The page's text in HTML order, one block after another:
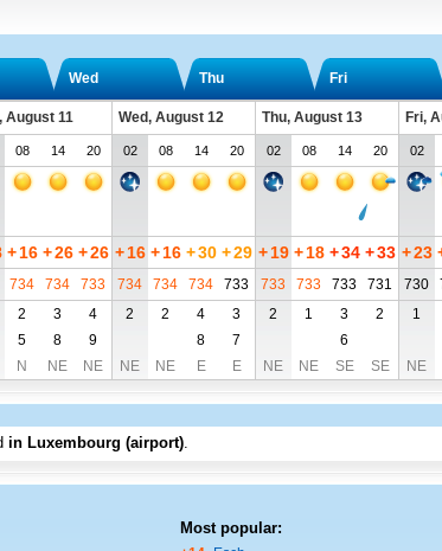
Wed Thu Fri
August 11 Wed, August 12 Thu, August 13 Fri,
08 14 20 02 08 14 20 02 08 14 20 02
+ 16 +26 +26 + 16 + 16 +30 +29 + 19 + 18 +34 +33 +23
734 734 733 734 734 734 733 733 733 733 731 730
2 3 4 2 2 4 3 2 1 3 2 1
5 8 9 8 7 6
N NE NE NE NE E E NE NE SE SE NE
in Luxembourg (airport).
Most popular: